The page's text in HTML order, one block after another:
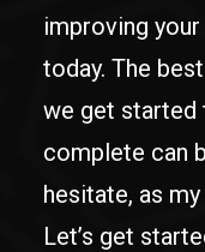
improving
today. The
we get started
complete can
hesitate, as
Let’s get